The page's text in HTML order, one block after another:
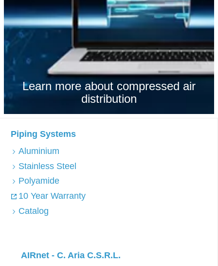
Learn more about compressed air
distribution
Piping Systems
Aluminium
Stainless Steel
Polyamide
10 Year Warranty
Catalog
AIRnet - C. Aria C.S.R.L.